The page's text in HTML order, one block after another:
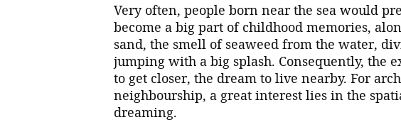
Very often, people born near the sea would
become a big part of childhood memories,
sand, the smell of seaweed from the water,
jumping with a big splash. Consequently, the
to get closer, the dream to live nearby. For
neighbourship, a great interest lies in the
dreaming.